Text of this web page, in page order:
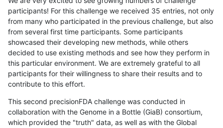
participants! For this challenge we received 35 entries, not only
from many who participated in the previous challenge, but also
from several first time participants. Some participants
showcased their developing new methods, while others
decided to use existing methods and see how they perform in
this particular environment. We are extremely grateful to all
participants for their willingness to share their results and to
contribute to this effort.
This second precisionFDA challenge was conducted in
collaboration with the Genome in a Bottle (GiaB) consortium,
which provided the "truth" data, as well as with the Global